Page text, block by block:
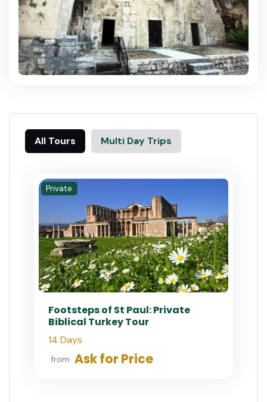
All Tours Multi Day Trips
Private
Footsteps of St Paul: Private
Biblical Turkey Tour
14 Days
from Ask for Price